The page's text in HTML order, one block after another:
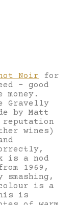
Noir for
– good
Gravelly
by Matt
reputation
wines)
is a nod
1969,
smashing,
is a
is